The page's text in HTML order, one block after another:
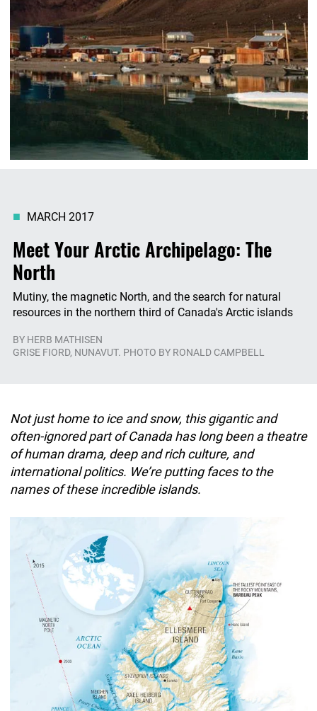
Meet Your Arctic Archipelago: The
North
MARCH 2017
Mutiny, the magnetic North, and the search for natural
resources in the northern third of Canada's Arctic islands
BY HERB MATHISEN
GRISE FIORD, NUNAVUT. PHOTO BY RONALD CAMPBELL
Not just home to ice and snow, this gigantic and
often-ignored part of Canada has long been a theatre
of human drama, deep and rich culture, and
international politics. We’re putting faces to the
names of these incredible islands.